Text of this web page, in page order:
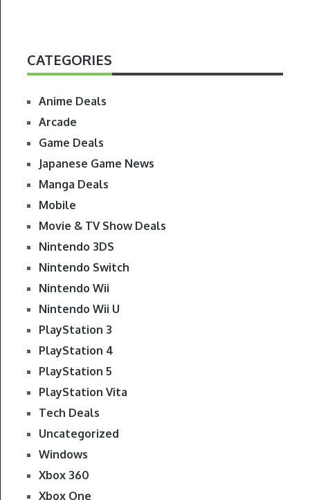
CATEGORIES
Anime Deals
Arcade
Game Deals
Japanese Game News
Manga Deals
Mobile
Movie & TV Show Deals
Nintendo 3DS
Nintendo Switch
Nintendo Wii
Nintendo Wii U
PlayStation 3
PlayStation 4
PlayStation 5
PlayStation Vita
Tech Deals
Uncategorized
Windows
Xbox 360
Xbox One